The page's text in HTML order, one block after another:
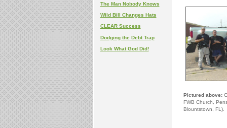
The Man Nobody Knows
Wild Bill Changes Hats
CLEAR Success
Dodging the Debt Trap
Look What God Did!
Pictured above:
FWB Church,
Blountstown, FL).